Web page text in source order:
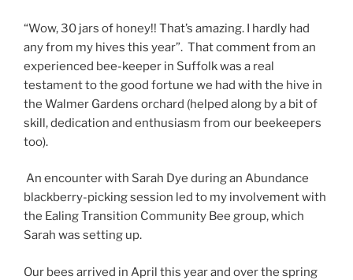
“Wow, 30 jars of honey!! That’s amazing. I hardly had
any from my hives this year”. That comment from an
experienced bee-keeper in Suffolk was a real
testament to the good fortune we had with the hive in
the Walmer Gardens orchard (helped along by a bit of
skill, dedication and enthusiasm from our beekeepers
too).
An encounter with Sarah Dye during an Abundance
blackberry-picking session led to my involvement with
the Ealing Transition Community Bee group, which
Sarah was setting up.
Our bees arrived in April this year and over the spring